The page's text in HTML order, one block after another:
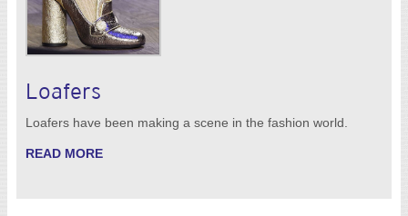
Loafers
Loafers have been making a scene in the fashion world.
READ MORE